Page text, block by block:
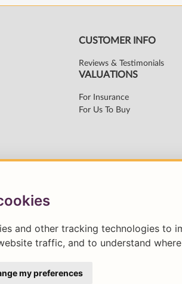
and other tracking technologies to
traffic, and to understand
my preferences